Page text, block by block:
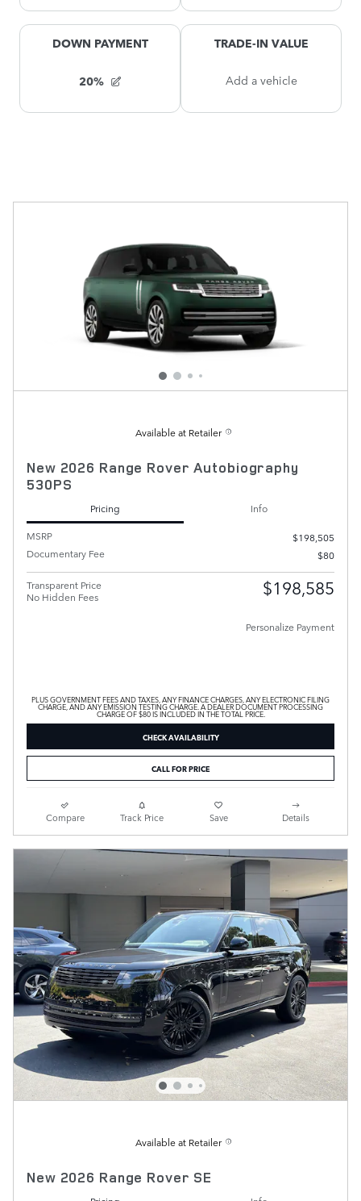
Available at Retailer
New 2026 Range Rover Autobiography
530PS
Pricing
Info
MSRP
$198,505
Documentary Fee
$80
Transparent Price
No Hidden Fees
$198,585
Personalize Payment
PLUS GOVERNMENT FEES AND TAXES, ANY FINANCE CHARGES, ANY ELECTRONIC FILING
CHARGE, AND ANY EMISSION TESTING CHARGE. A DEALER DOCUMENT PROCESSING
CHARGE OF $80 IS INCLUDED IN THE TOTAL PRICE.
CHECK AVAILABILITY
CALL FOR PRICE
Compare Track Price Save Details
Available at Retailer
New 2026 Range Rover SE